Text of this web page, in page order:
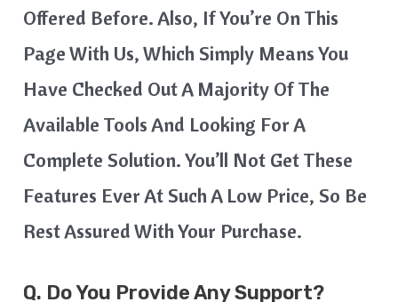
Offered Before. Also, If You’re On This
Page With Us, Which Simply Means You
Have Checked Out A Majority Of The
Available Tools And Looking For A
Complete Solution. You’ll Not Get These
Features Ever At Such A Low Price, So Be
Rest Assured With Your Purchase.
Q. Do You Provide Any Support?